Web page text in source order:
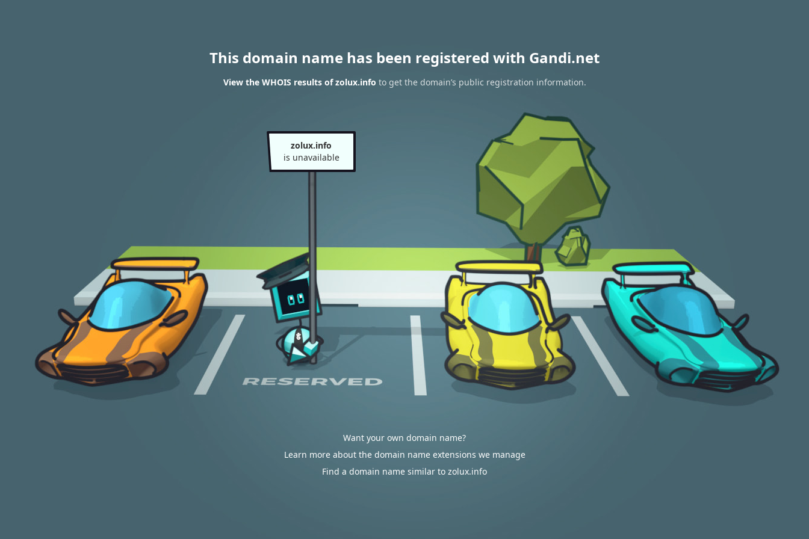
This domain name has been registered with Gandi.net
View the WHOIS results of zolux.info to get the domain’s public registration information.
zolux.info
is unavailable
Want your own domain name?
Learn more about the domain name extensions we manage
Find a domain name similar to zolux.info